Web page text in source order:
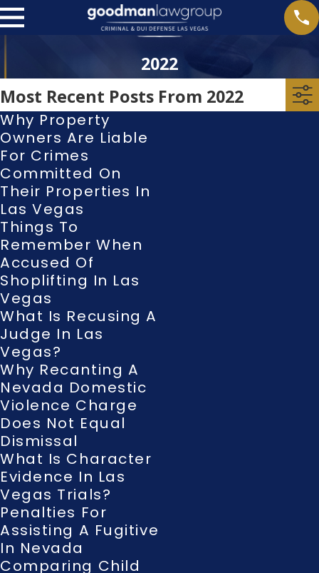
2022
Most Recent Posts From 2022
Why Property
Owners Are Liable
For Crimes
Committed On
Their Properties In
Las Vegas
Things To
Remember When
Accused Of
Shoplifting In Las
Vegas
What Is Recusing A
Judge In Las
Vegas?
Why Recanting A
Nevada Domestic
Violence Charge
Does Not Equal
Dismissal
What Is Character
Evidence In Las
Vegas Trials?
Penalties For
Assisting A Fugitive
In Nevada
Comparing Child